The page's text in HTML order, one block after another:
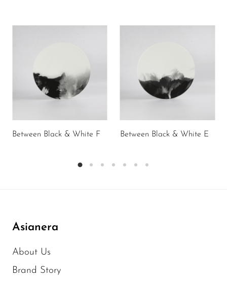
Between Black & White F Between Black & White E
Asianera
About Us
Brand Story